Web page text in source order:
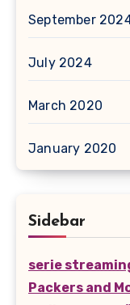
September
July 2024
March 2020
January 2020
Sidebar
serie
Packers and